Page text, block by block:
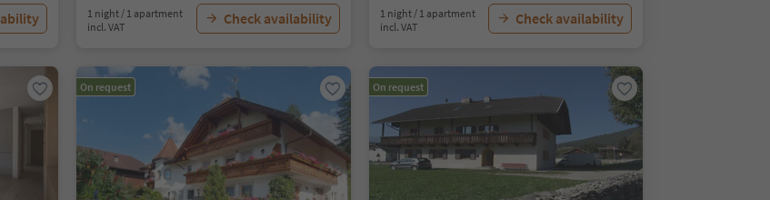
1 night / 1 apartment
incl. VAT
Check availability
1 night / 1 apartment
incl. VAT
Check availability
On request On request